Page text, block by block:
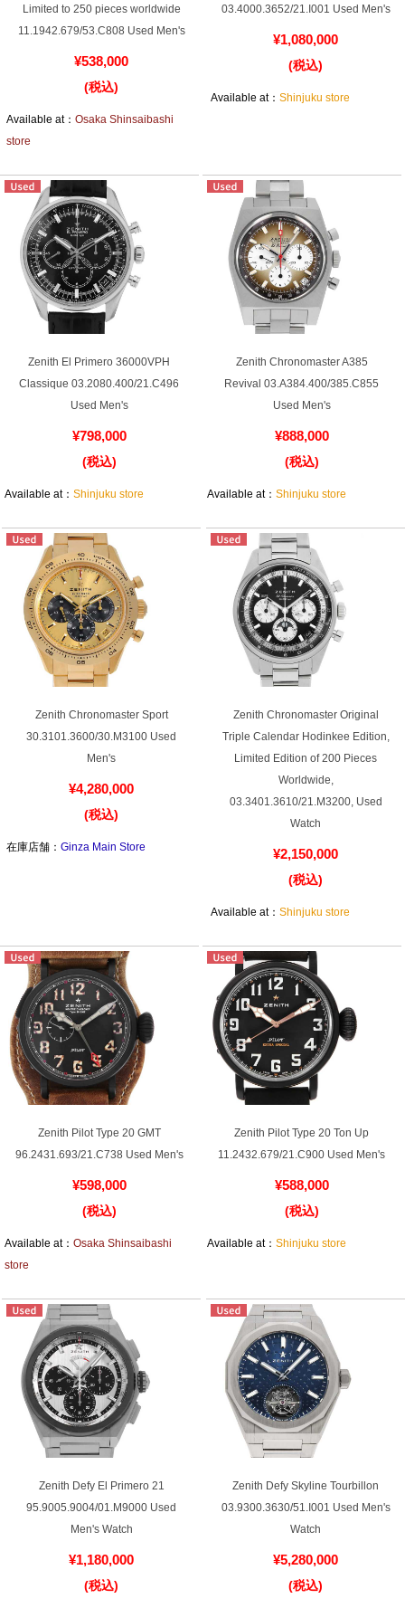
User Guide
About GINZA RASIN's premium quality
Shipping and payment methods
Shopping loan process
Contact
Gift wrapping service
Watch size adjustment service
Store pickup service
Store delivery service
Sell & Trade-in
Watch Buying Salon
used items
Repairs or Maintenance
Request a repair
About Overhaul
About Polished
About GINZA RASIN
Customer Reviews
GINZA RASIN's pre-owned watches
Staff Photo
Careers
Limited to 250 pieces worldwide
11.1942.679/53.C808 Used Men's
¥538,000
(税込)
Available at：Osaka Shinsaibashi
store
03.4000.3652/21.I001 Used Men's
¥1,080,000
(税込)
Available at：Shinjuku store
Zenith El Primero 36000VPH
Classique 03.2080.400/21.C496
Used Men's
¥798,000
(税込)
Available at：Shinjuku store
Zenith Chronomaster A385
Revival 03.A384.400/385.C855
Used Men's
¥888,000
(税込)
Available at：Shinjuku store
Zenith Chronomaster Sport
30.3101.3600/30.M3100 Used
Men's
¥4,280,000
(税込)
在庫店舗：Ginza Main Store
Zenith Chronomaster Original
Triple Calendar Hodinkee Edition,
Limited Edition of 200 Pieces
Worldwide,
03.3401.3610/21.M3200, Used
Watch
¥2,150,000
(税込)
Available at：Shinjuku store
Zenith Pilot Type 20 GMT
96.2431.693/21.C738 Used Men's
¥598,000
(税込)
Available at：Osaka Shinsaibashi
store
Zenith Pilot Type 20 Ton Up
11.2432.679/21.C900 Used Men's
¥588,000
(税込)
Available at：Shinjuku store
Zenith Defy El Primero 21
95.9005.9004/01.M9000 Used
Men's Watch
¥1,180,000
(税込)
Zenith Defy Skyline Tourbillon
03.9300.3630/51.I001 Used Men's
Watch
¥5,280,000
(税込)